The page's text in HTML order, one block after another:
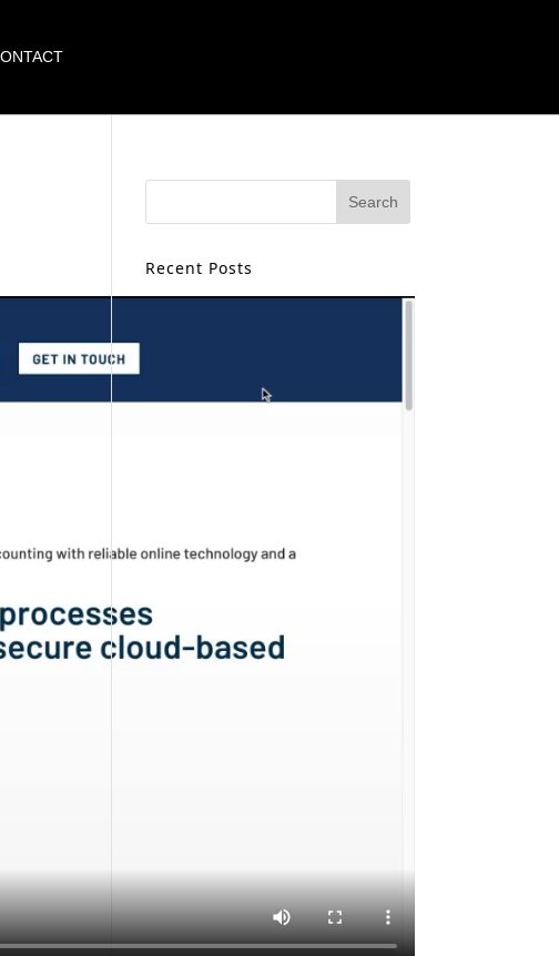
Recent Posts
Creating Landing Pages With AI
2025 Guide to Starting an E-
Commerce Business
October 2024
September 2024